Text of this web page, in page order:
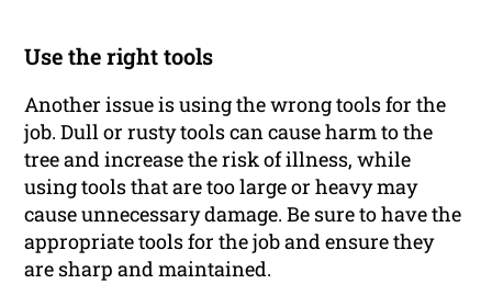
Use the right tools
Another issue is using the wrong tools for the
job. Dull or rusty tools can cause harm to the
tree and increase the risk of illness, while
using tools that are too large or heavy may
cause unnecessary damage. Be sure to have the
appropriate tools for the job and ensure they
are sharp and maintained.